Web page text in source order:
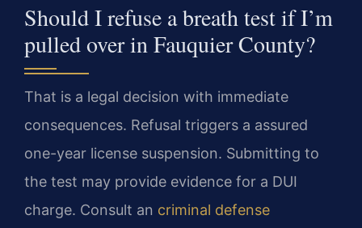
Should I refuse a breath test if I’m
pulled over in Fauquier County?
That is a legal decision with immediate
consequences. Refusal triggers a assured
one-year license suspension. Submitting to
the test may provide evidence for a DUI
charge. Consult an criminal defense